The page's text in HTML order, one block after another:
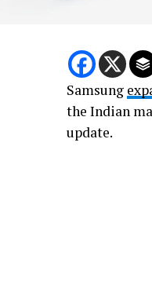
Samsung
the Indian
update.